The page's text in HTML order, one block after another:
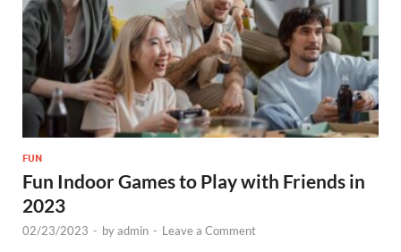
FUN
Fun Indoor Games to Play with Friends in
2023
02/23/2023 - byadmin - Leave a Comment